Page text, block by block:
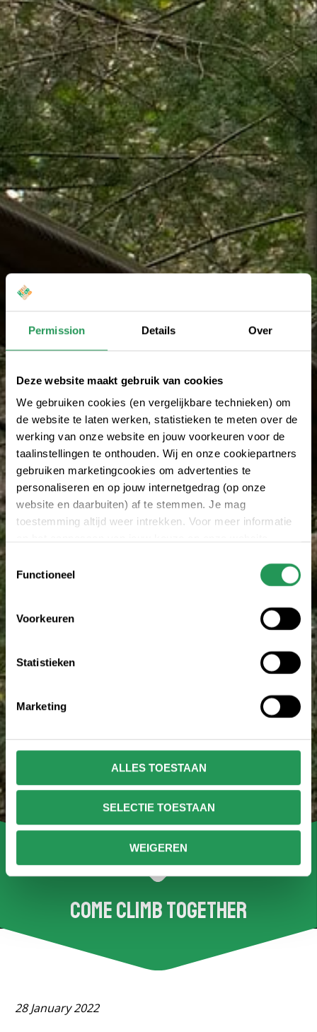
Permission Details Over
Deze website maakt gebruik van cookies
We gebruiken cookies (en vergelijkbare technieken) om
de website te laten werken, statistieken te meten over de
werking van onze website en jouw voorkeuren voor de
taalinstellingen te onthouden. Wij en onze cookiepartners
gebruiken marketingcookies om advertenties te
personaliseren en op jouw internetgedrag (op onze
website en daarbuiten) af te stemmen. Je mag
toestemming altijd weer intrekken. Voor meer informatie
Functioneel
Voorkeuren
Statistieken
Marketing
ALLES TOESTAAN
SELECTIE TOESTAAN
WEIGEREN
Come climb together
28 January 2022